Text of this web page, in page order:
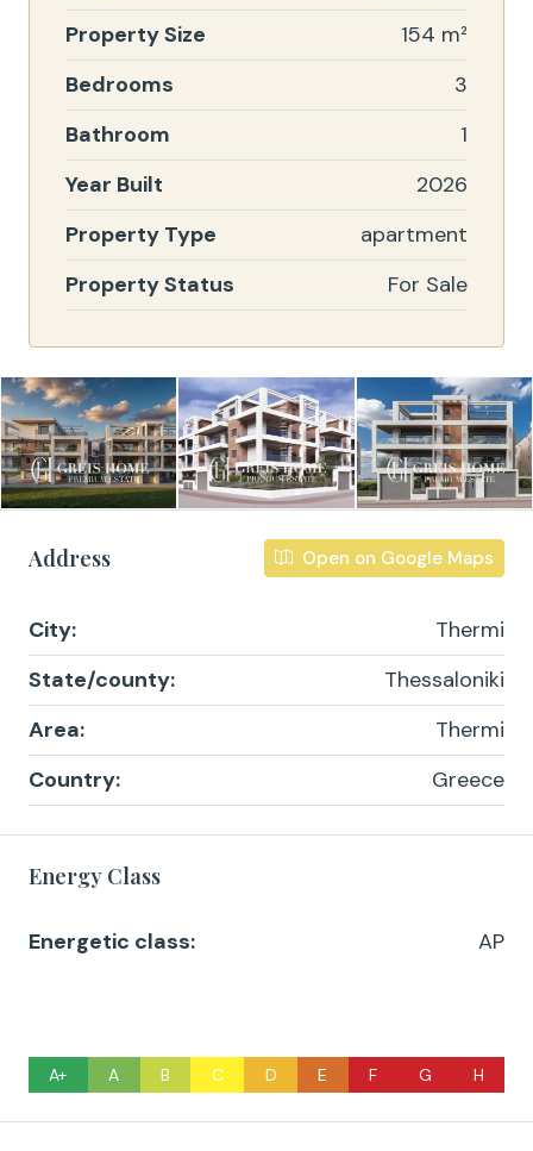
Property Size
154 m²
Bedrooms
3
Bathroom
1
Year Built
2026
Property Type
apartment
Property Status
For Sale
Address Open on Google Maps
City:
Thermi
State/county:
Thessaloniki
Area:
Thermi
Country:
Greece
Energy Class
Energetic class: AP
A+ A B C D E F G H